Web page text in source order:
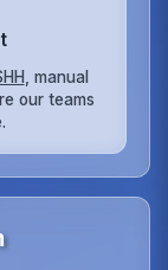
, manual
our teams